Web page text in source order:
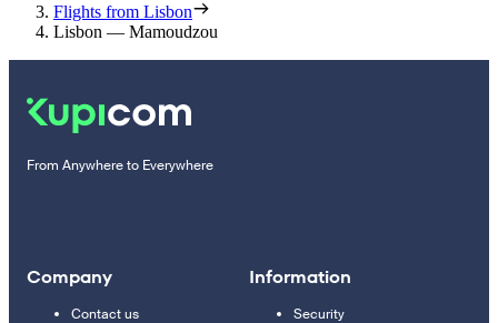
Flights from Lisbon
Lisbon — Mamoudzou
From Anywhere to Everywhere
Company
Contact us
Information
Security